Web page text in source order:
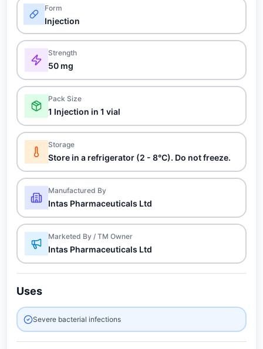
Form
Injection
Strength
50 mg
Pack Size
1 Injection in 1 vial
Storage
Store in a refrigerator (2 - 8°C). Do not freeze.
Manufactured By
Intas Pharmaceuticals Ltd
Marketed By / TM Owner
Intas Pharmaceuticals Ltd
Uses
Severe bacterial infections